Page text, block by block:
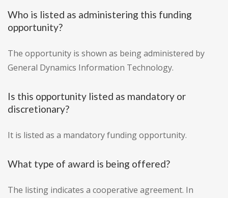
Who is listed as administering this funding
opportunity?
The opportunity is shown as being administered by
General Dynamics Information Technology.
Is this opportunity listed as mandatory or
discretionary?
It is listed as a mandatory funding opportunity.
What type of award is being offered?
The listing indicates a cooperative agreement. In